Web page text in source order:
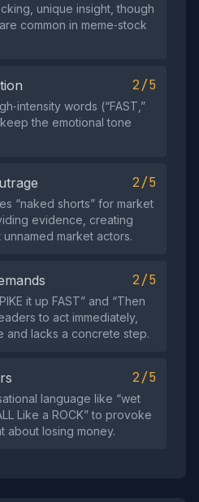
unique insight, though
common in meme‑stock
2/5
words (“FAST,”
keep the emotional tone
2/5
“naked shorts” for market
evidence, creating
market actors.
2/5
it up FAST” and “Then
to act immediately,
and lacks a concrete step.
2/5
language like “wet
Like a ROCK” to provoke
about losing money.